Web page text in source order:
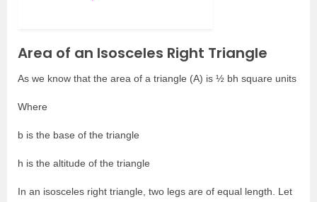
Area of an Isosceles Right Triangle
As we know that the area of a triangle (A) is ½ bh square units
Where
b is the base of the triangle
h is the altitude of the triangle
In an isosceles right triangle, two legs are of equal length. Let